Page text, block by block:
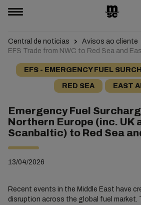
Central de noticias
Avisos ao cliente
EFS Trade from NWC to Red Sea and
EFS - EMERGENCY FUEL
RED SEA EAST
Emergency Fuel
Northern Europe (inc. UK
Scanbaltic) to Red Sea
13/04/2026
Recent events in the Middle East have
disruption across the global fuel market.